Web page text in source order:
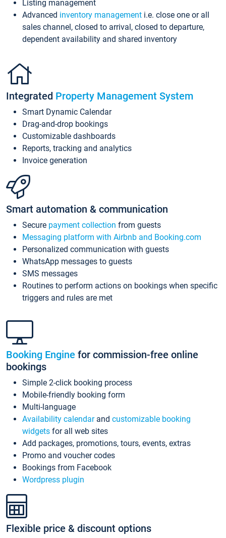
Listing management
Advanced inventory management i.e. close one or all
sales channel, closed to arrival, closed to departure,
dependent availability and shared inventory
Integrated Property Management System
Smart Dynamic Calendar
Drag-and-drop bookings
Customizable dashboards
Reports, tracking and analytics
Invoice generation
Smart automation & communication
Secure payment collection from guests
Messaging platform with Airbnb and Booking.com
Personalized communication with guests
WhatsApp messages to guests
SMS messages
Routines to perform actions on bookings when specific
triggers and rules are met
Booking Engine for commission-free online
bookings
Simple 2-click booking process
Mobile-friendly booking form
Multi-language
Availability calendarand customizable booking
widgets for all web sites
Add packages, promotions, tours, events, extras
Promo and voucher codes
Bookings from Facebook
Wordpress plugin
Flexible price & discount options